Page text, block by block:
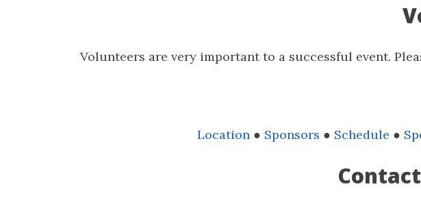
Volunteers are very important to a successful event.
Location● Sponsors ● Schedule ●